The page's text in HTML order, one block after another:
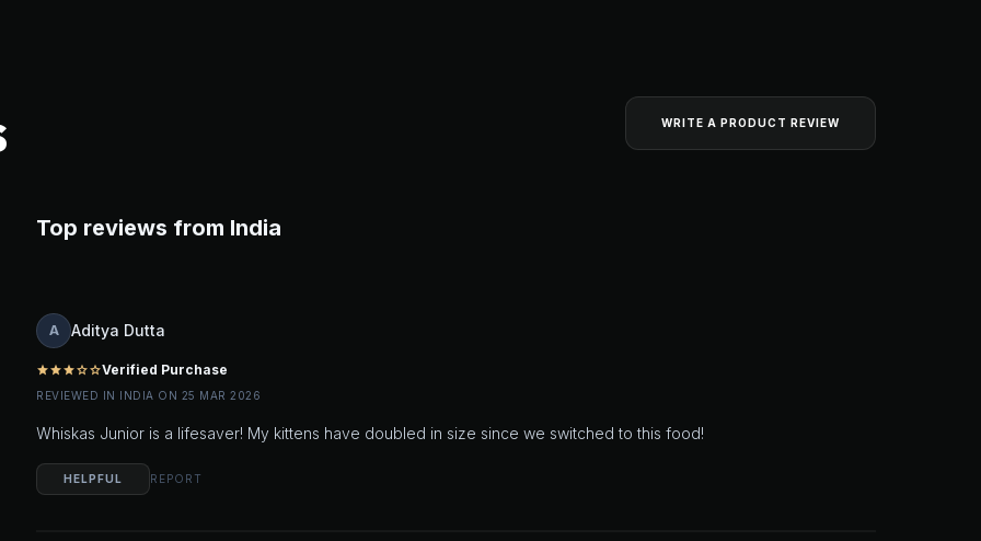
WRITE A PRODUCT REVIEW
Top reviews from India
A Aditya Dutta
starstarstarstar_outlinestar_outlineVerified Purchase
REVIEWED IN INDIA ON 25 MAR 2026
Whiskas Junior is a lifesaver! My kittens have doubled in size since we switched to this food!
HELPFUL REPORT